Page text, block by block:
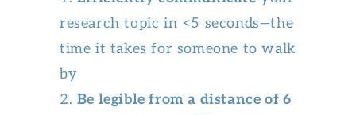
research topic in <5 seconds—the
time it takes for someone to walk
by
Be legible from a distance of 6